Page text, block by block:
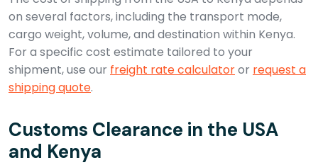
on several factors, including the transport mode,
cargo weight, volume, and destination within Kenya.
For a specific cost estimate tailored to your
shipment, use our freight rate calculatoror request a
shipping quote.
Customs Clearance in the USA
and Kenya